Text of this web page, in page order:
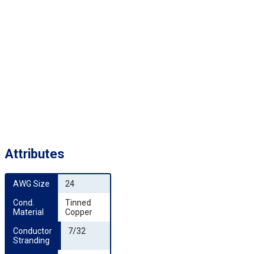
Attributes
AWG Size
24
Cond.
Material
Tinned
Copper
Conductor
Stranding
7/32